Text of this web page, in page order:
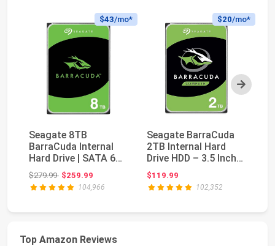
Next
$43/mo*
Seagate 8TB
BarraCuda Internal
Hard Drive | SATA 6
Gb/s (ST8000DM004)
| ...
$279.99Original price: $279.99
$259.99
104,966
$20/mo*
Seagate BarraCuda
2TB Internal Hard
Drive HDD – 3.5 Inch
SATA 6Gb/s 7200...
$119.99
102,352
Top Amazon Reviews